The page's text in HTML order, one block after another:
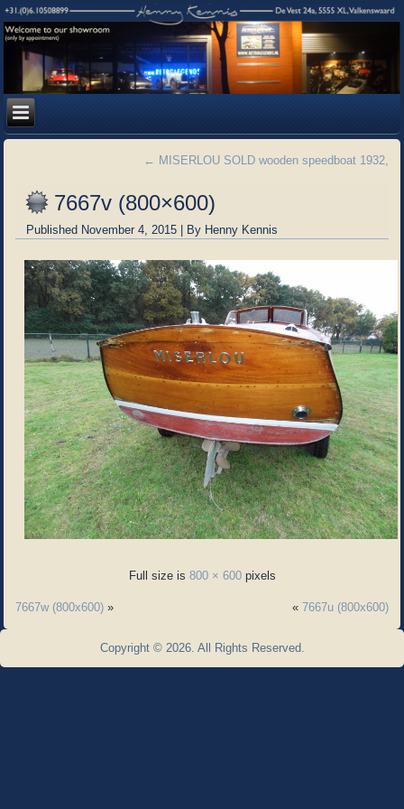
← MISERLOU SOLD wooden speedboat 1932,
7667v (800×600)
Published November 4, 2015 | By Henny Kennis
Full size is 800 × 600pixels
7667w (800x600) » « 7667u (800x600)
Copyright © 2026. All Rights Reserved.